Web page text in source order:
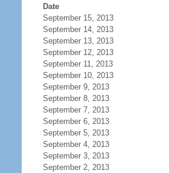
Date
September 15, 2013
September 14, 2013
September 13, 2013
September 12, 2013
September 11, 2013
September 10, 2013
September 9, 2013
September 8, 2013
September 7, 2013
September 6, 2013
September 5, 2013
September 4, 2013
September 3, 2013
September 2, 2013